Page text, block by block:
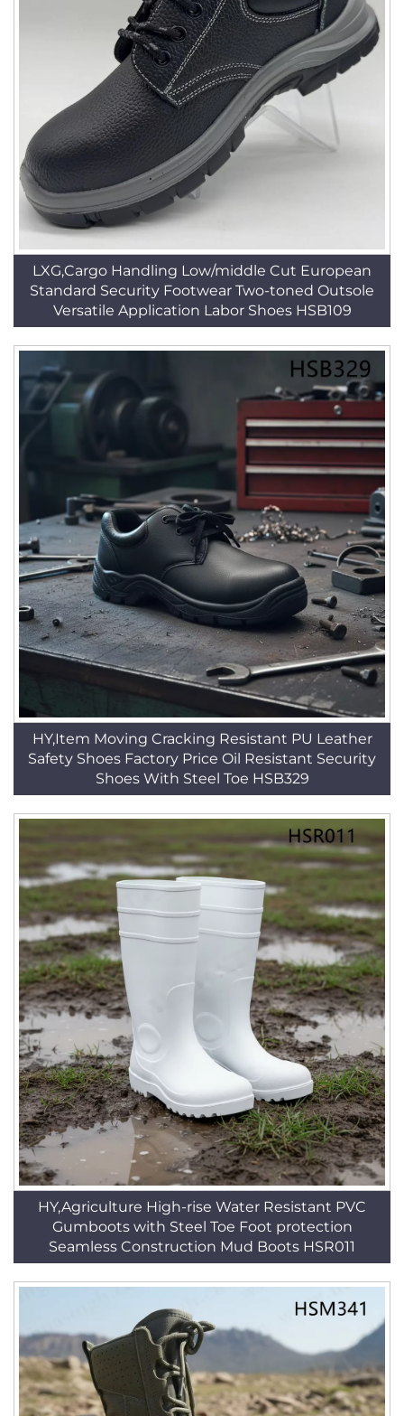
LXG,Cargo Handling Low/middle Cut European
Standard Security Footwear Two-toned Outsole
Versatile Application Labor Shoes HSB109
HY,Item Moving Cracking Resistant PU Leather
Safety Shoes Factory Price Oil Resistant Security
Shoes With Steel Toe HSB329
HY,Agriculture High-rise Water Resistant PVC
Gumboots with Steel Toe Foot protection
Seamless Construction Mud Boots HSR011